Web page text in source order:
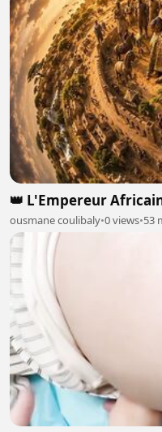
👑 L'Empereur
ousmane coulibaly•0 views•53